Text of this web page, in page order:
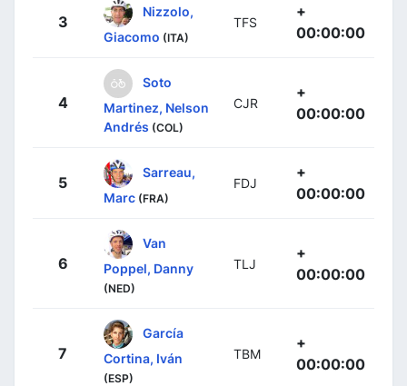
3
Nizzolo,
Giacomo (ITA)
TFS
+
00:00:00
4
Soto
Martinez, Nelson
Andrés (COL)
CJR
+
00:00:00
5
Sarreau,
Marc (FRA)
FDJ
+
00:00:00
6
Van
Poppel, Danny
(NED)
TLJ
+
00:00:00
7
García
Cortina, Iván
(ESP)
TBM
+
00:00:00